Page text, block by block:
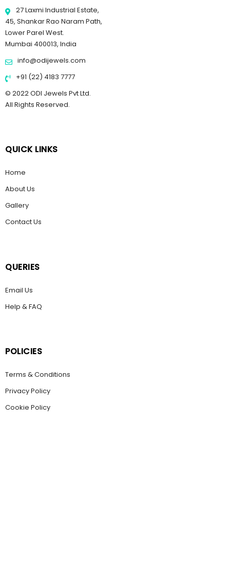
27 Laxmi Industrial Estate,
45, Shankar Rao Naram Path,
Lower Parel West.
Mumbai 400013, India
info@odijewels.com
+91 (22) 4183 7777
© 2022 ODI Jewels Pvt Ltd.
All Rights Reserved.
QUICK LINKS
Home
About Us
Gallery
Contact Us
QUERIES
Email Us
Help & FAQ
POLICIES
Terms & Conditions
Privacy Policy
Cookie Policy